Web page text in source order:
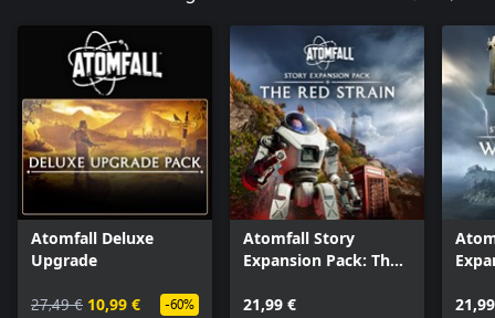
Atomfall Deluxe
Upgrade
27,49 € 10,99 € -60%
Atomfall Story
Expansion Pack: The
21,99 €